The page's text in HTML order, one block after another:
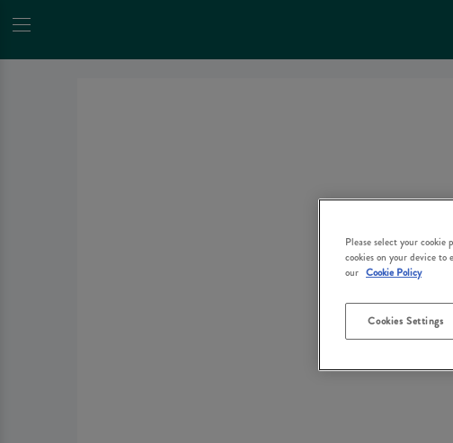
Please select your
cookies on your device
our Cookie Policy
Cookies Settings